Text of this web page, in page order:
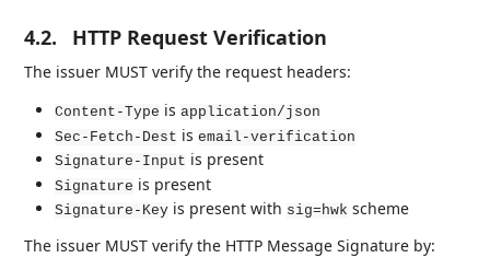
4.2. HTTP Request Verification
The issuer MUST verify the request headers:
Content-Type isapplication/json
Sec-Fetch-Dest isemail-verification
Signature-Input is present
Signature is present
Signature-Key is present with sig=hwk scheme
The issuer MUST verify the HTTP Message Signature by: